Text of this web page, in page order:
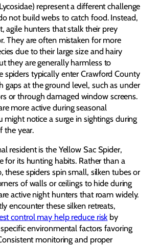
represent a different challenge
not build webs to catch food. Instead,
agile hunters that stalk their prey
They are often mistaken for more
due to their large size and hairy
they are generally harmless to
spiders typically enter Crawford County
gaps at the ground level, such as under
or through damaged window screens.
more active during seasonal
might notice a surge in sightings during
the year.
resident is the Yellow Sac Spider,
for its hunting habits. Rather than a
these spiders spin small, silken tubes or
of walls or ceilings to hide during
active night hunters that roam widely.
encounter these silken retreats,
control may help reduce risk by
environmental factors favoring
monitoring and proper